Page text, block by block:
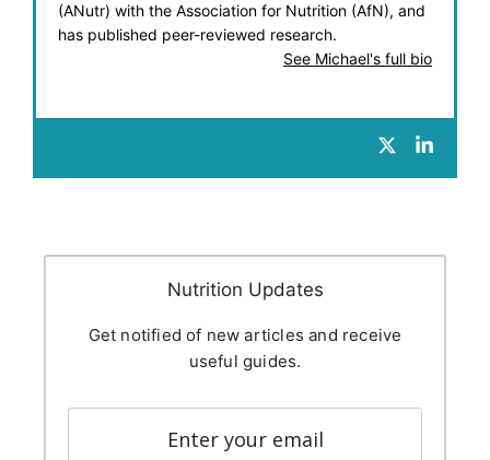
(ANutr) with the Association for Nutrition (AfN), and
has published peer-reviewed research.
See Michael's full bio
Nutrition Updates
Get notified of new articles and receive
useful guides.